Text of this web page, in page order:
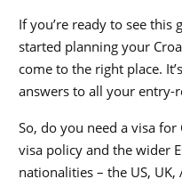
If you’re ready to see
started planning your
come to the right place.
answers to all your entry-
So, do you need a visa for
visa policy and the wider
nationalities – the US,